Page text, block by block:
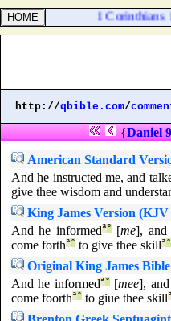
1 Corinthians
http://qbible.com/